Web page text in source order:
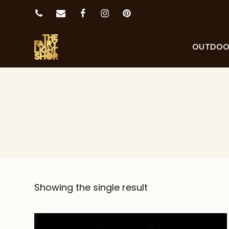
Showing the single result